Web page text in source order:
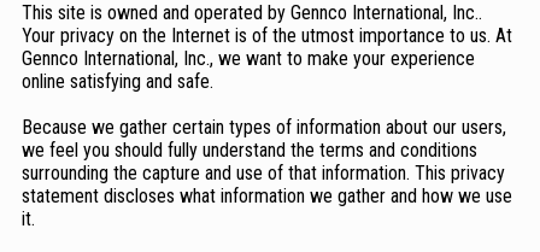
This site is owned and operated by Gennco International, Inc..
Your privacy on the Internet is of the utmost importance to us. At
Gennco International, Inc., we want to make your experience
online satisfying and safe.
Because we gather certain types of information about our users,
we feel you should fully understand the terms and conditions
surrounding the capture and use of that information. This privacy
statement discloses what information we gather and how we use
it.